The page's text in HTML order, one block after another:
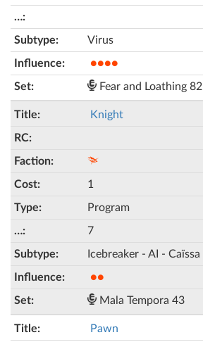
Virus
●●●●
Fear and Loathing 82
Knight
1
Program
7
Icebreaker - AI - Caïssa
●●
Mala Tempora 43
Pawn